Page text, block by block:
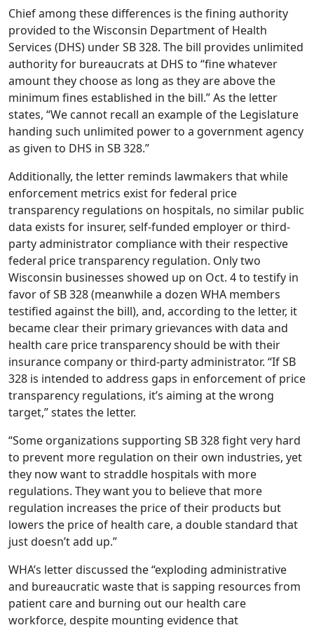
Chief among these differences is the fining authority
provided to the Wisconsin Department of Health
Services (DHS) under SB 328. The bill provides unlimited
authority for bureaucrats at DHS to “fine whatever
amount they choose as long as they are above the
minimum fines established in the bill.” As the letter
states, “We cannot recall an example of the Legislature
handing such unlimited power to a government agency
as given to DHS in SB 328.”
Additionally, the letter reminds lawmakers that while
enforcement metrics exist for federal price
transparency regulations on hospitals, no similar public
data exists for insurer, self-funded employer or third-
party administrator compliance with their respective
federal price transparency regulation. Only two
Wisconsin businesses showed up on Oct. 4 to testify in
favor of SB 328 (meanwhile a dozen WHA members
testified against the bill), and, according to the letter, it
became clear their primary grievances with data and
health care price transparency should be with their
insurance company or third-party administrator. “If SB
328 is intended to address gaps in enforcement of price
transparency regulations, it’s aiming at the wrong
target,” states the letter.
“Some organizations supporting SB 328 fight very hard
to prevent more regulation on their own industries, yet
they now want to straddle hospitals with more
regulations. They want you to believe that more
regulation increases the price of their products but
lowers the price of health care, a double standard that
just doesn’t add up.”
WHA’s letter discussed the “exploding administrative
and bureaucratic waste that is sapping resources from
patient care and burning out our health care
workforce, despite mounting evidence that